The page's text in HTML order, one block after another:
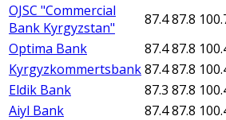
OJSC "Commercial
Bank Kyrgyzstan"
87.487.8
Optima Bank
87.487.8
Kyrgyzkommertsbank87.487.8
Eldik Bank
87.3 87.8
Aiyl Bank
87.487.8